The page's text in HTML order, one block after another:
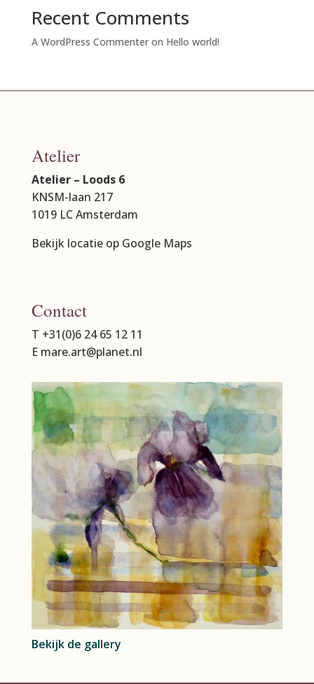
Recent Comments
A WordPress Commenteron Hello world!
Atelier
Atelier – Loods 6
KNSM-laan 217
1019 LC Amsterdam
Bekijk locatie op Google Maps
Contact
T +31(0)6 24 65 12 11
E mare.art@planet.nl
Bekijk de gallery